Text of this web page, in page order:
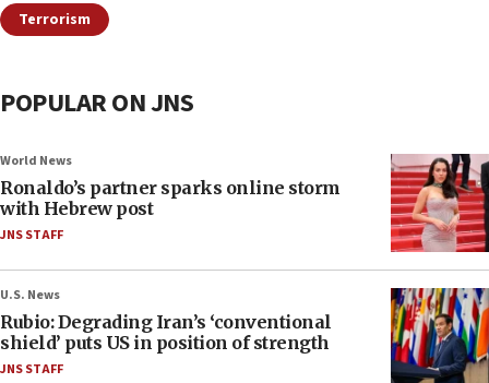
Terrorism
POPULAR ON JNS
World News
Ronaldo’s partner sparks online storm
with Hebrew post
JNS STAFF
U.S. News
Rubio: Degrading Iran’s ‘conventional
shield’ puts US in position of strength
JNS STAFF